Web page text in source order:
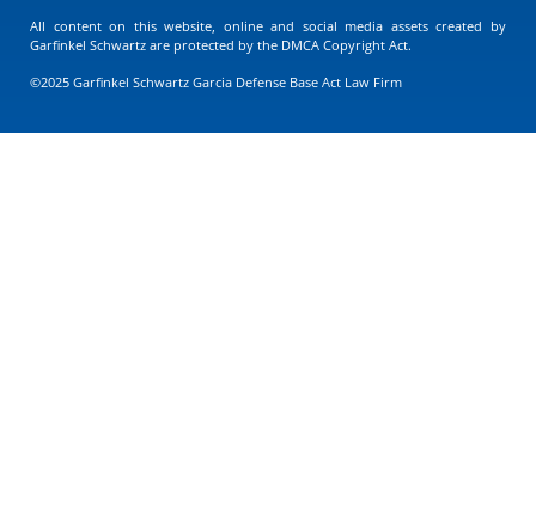
All content on this website, online and social media assets created by
Garfinkel Schwartz are protected by the DMCA Copyright Act.
©2025 Garfinkel Schwartz Garcia Defense Base Act Law Firm